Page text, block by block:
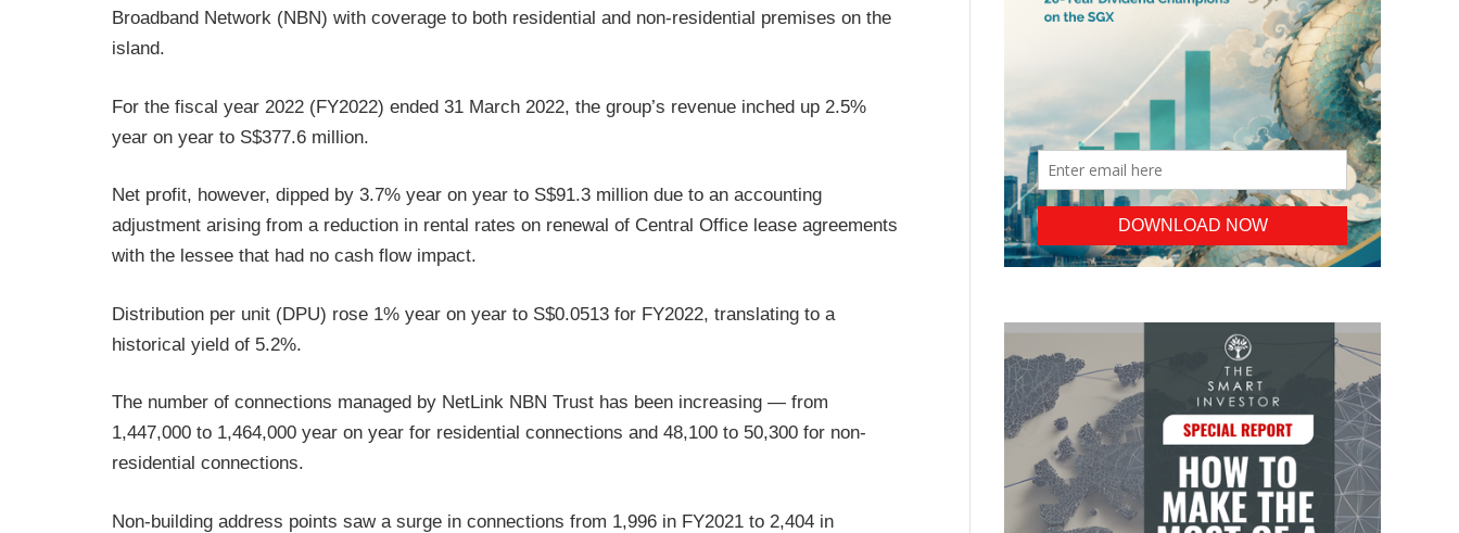
Broadband Network (NBN) with coverage to both residential and non-residential premises on the
island.
For the fiscal year 2022 (FY2022) ended 31 March 2022, the group’s revenue inched up 2.5%
year on year to S$377.6 million.
Net profit, however, dipped by 3.7% year on year to S$91.3 million due to an accounting
adjustment arising from a reduction in rental rates on renewal of Central Office lease agreements
with the lessee that had no cash flow impact.
Distribution per unit (DPU) rose 1% year on year to S$0.0513 for FY2022, translating to a
historical yield of 5.2%.
The number of connections managed by NetLink NBN Trust has been increasing — from
1,447,000 to 1,464,000 year on year for residential connections and 48,100 to 50,300 for non-
residential connections.
Non-building address points saw a surge in connections from 1,996 in FY2021 to 2,404 in